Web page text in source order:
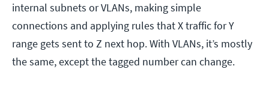
internal subnets or VLANs, making simple
connections and applying rules that X traffic for Y
range gets sent to Z next hop. With VLANs, it’s mostly
the same, except the tagged number can change.